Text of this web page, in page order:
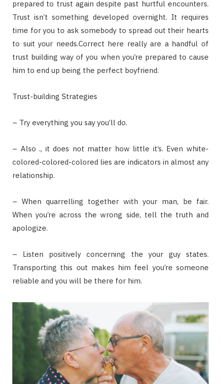
prepared to trust again despite past hurtful encounters.
Trust isn’t something developed overnight. It requires
time for you to ask somebody to spread out their hearts
to suit your needs.Correct here really are a handful of
trust building way of you when you’re prepared to cause
him to end up being the perfect boyfriend.
Trust-building Strategies
– Try everything you say you’ll do.
– Also ., it does not matter how little it’s. Even white-
colored-colored-colored lies are indicators in almost any
relationship.
– When quarrelling together with your man, be fair.
When you’re across the wrong side, tell the truth and
apologize.
– Listen positively concerning the your guy states.
Transporting this out makes him feel you’re someone
reliable and you will be there for him.